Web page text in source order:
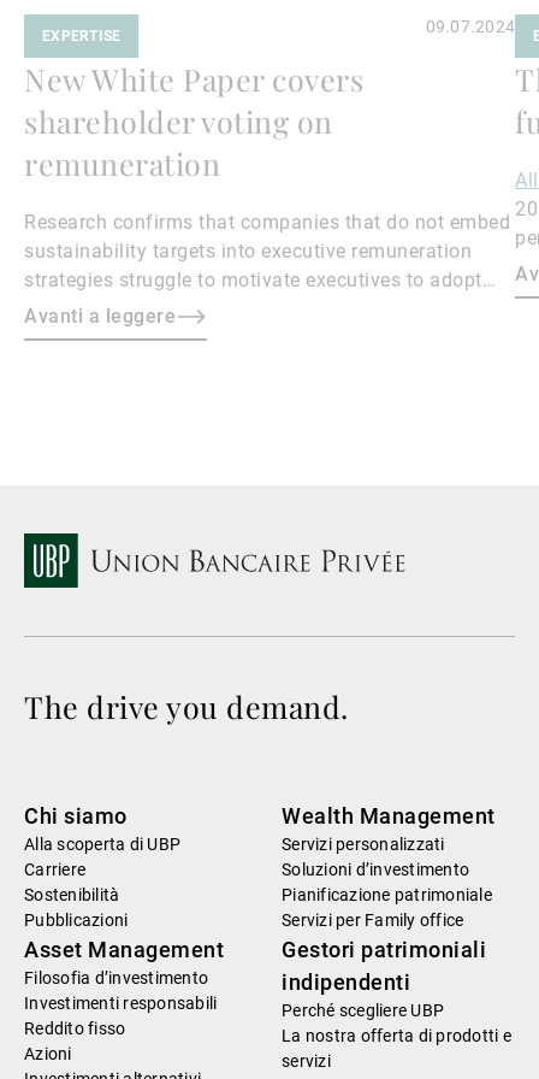
EXPERTISE 09.07.2024
New White Paper covers
shareholder voting on
remuneration
Research confirms that companies that do not embed
sustainability targets into executive remuneration
strategies struggle to motivate executives to adopt
sustainable practices, leading to misalignment with
societal expectations and stakeholder interests.
Avanti a leggere
to
The drive you demand.
Chi siamo
Alla scoperta di UBP
Carriere
Sostenibilità
Pubblicazioni
Wealth Management
Servizi personalizzati
Soluzioni d’investimento
Pianificazione patrimoniale
Servizi per Family office
Asset Management
Filosofia d’investimento
Investimenti responsabili
Reddito fisso
Azioni
Gestori patrimoniali
indipendenti
Perché scegliere UBP
La nostra offerta di prodotti e
servizi